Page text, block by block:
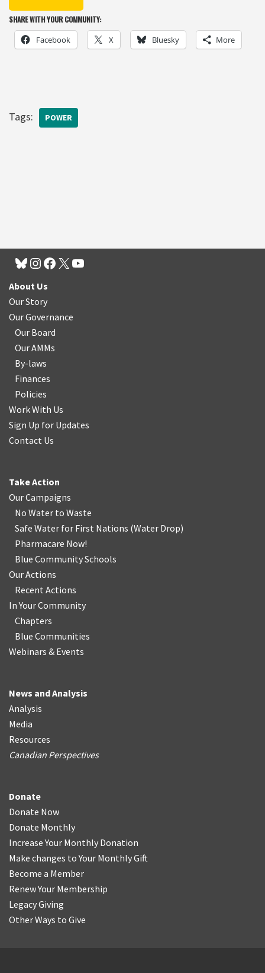
SHARE WITH YOUR COMMUNITY:
Facebook X Bluesky More
Tags: POWER
About Us
Our Story
Our Governance
Our Board
Our AMMs
By-laws
Finances
Policies
Work With Us
Sign Up for Updates
Contact Us
Take Action
Our Campaigns
No Water to Waste
Safe Water for First Nations (Water Drop)
Pharmacare Now!
Blue Community Schools
Our Actions
Recent Actions
In Your Community
Chapters
Blue Communities
Webinars & Events
News and Analysis
Analysis
Media
Resources
Canadian Perspectives
Donate
Donate Now
Donate Monthly
Increase Your Monthly Donation
Make changes to Your Monthly Gift
Become a Member
Renew Your Membership
Legacy Giving
Other Ways to Give